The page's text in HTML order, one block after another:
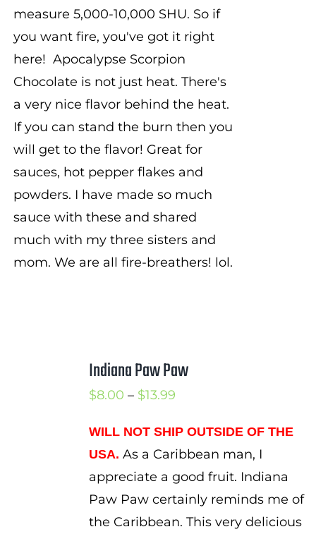
measure 5,000-10,000 SHU. So if
you want fire, you've got it right
here! Apocalypse Scorpion
Chocolate is not just heat. There's
a very nice flavor behind the heat.
If you can stand the burn then you
will get to the flavor! Great for
sauces, hot pepper flakes and
powders. I have made so much
sauce with these and shared
much with my three sisters and
mom. We are all fire-breathers! lol.
Indiana Paw Paw
$8.00 – $13.99Price
$8.00
through
$13.99
WILL NOT SHIP OUTSIDE OF THE
USA. As a Caribbean man, I
appreciate a good fruit. Indiana
Paw Paw certainly reminds me of
the Caribbean. This very delicious